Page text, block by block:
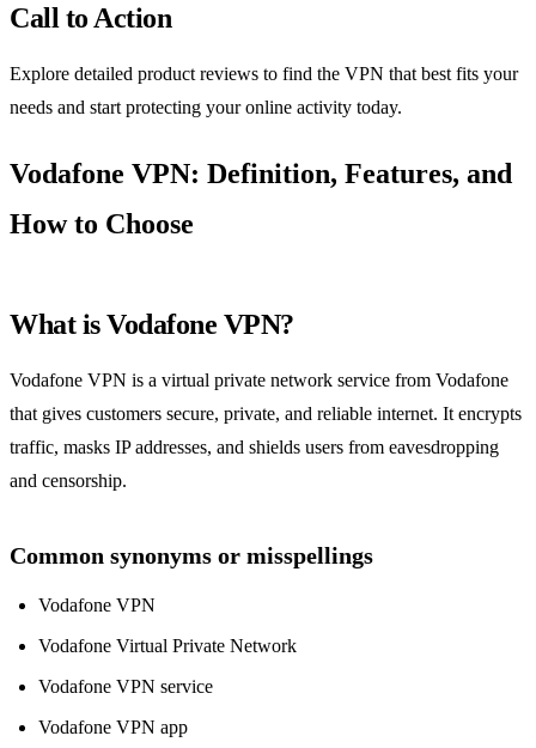
Call to Action
Explore detailed product reviews to find the VPN that best fits your
needs and start protecting your online activity today.
Vodafone VPN: Definition, Features, and
How to Choose
What is Vodafone VPN?
Vodafone VPN is a virtual private network service from Vodafone
that gives customers secure, private, and reliable internet. It encrypts
traffic, masks IP addresses, and shields users from eavesdropping
and censorship.
Common synonyms or misspellings
Vodafone VPN
Vodafone Virtual Private Network
Vodafone VPN service
Vodafone VPN app